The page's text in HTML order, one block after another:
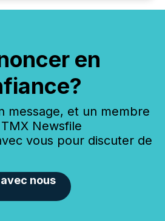
en
message, et un membre
Newsfile
vous pour discuter de
nous